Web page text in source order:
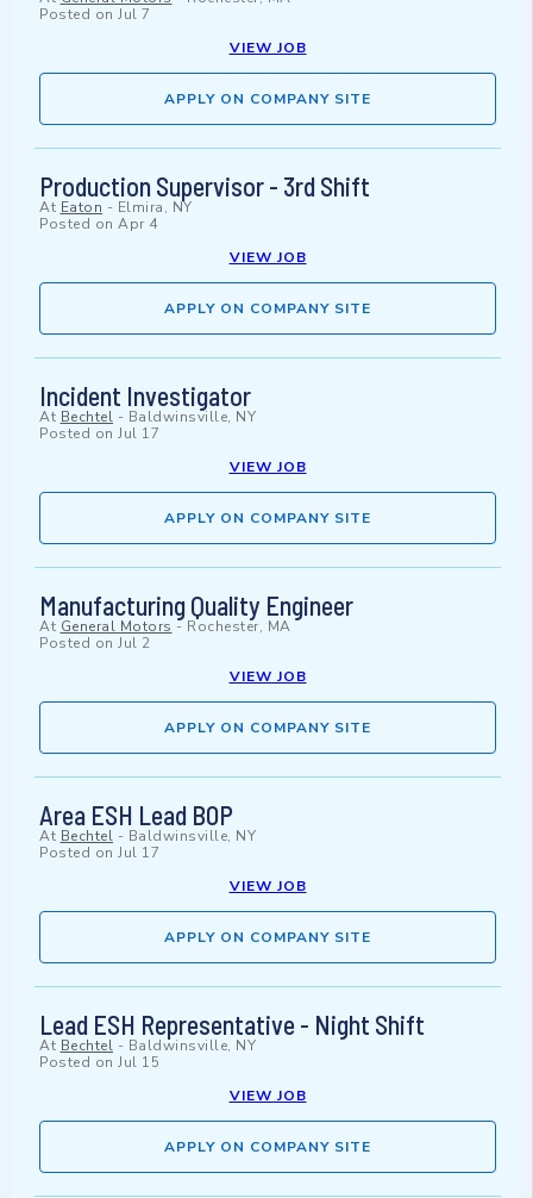
Posted on Jul 7
VIEW JOB
APPLY ON COMPANY SITE
Production Supervisor - 3rd Shift
At Eaton - Elmira, NY
Posted on Apr 4
VIEW JOB
APPLY ON COMPANY SITE
Incident Investigator
At Bechtel - Baldwinsville, NY
Posted on Jul 17
VIEW JOB
APPLY ON COMPANY SITE
Manufacturing Quality Engineer
At General Motors - Rochester, MA
Posted on Jul 2
VIEW JOB
APPLY ON COMPANY SITE
Area ESH Lead BOP
At Bechtel - Baldwinsville, NY
Posted on Jul 17
VIEW JOB
APPLY ON COMPANY SITE
Lead ESH Representative - Night Shift
At Bechtel - Baldwinsville, NY
Posted on Jul 15
VIEW JOB
APPLY ON COMPANY SITE